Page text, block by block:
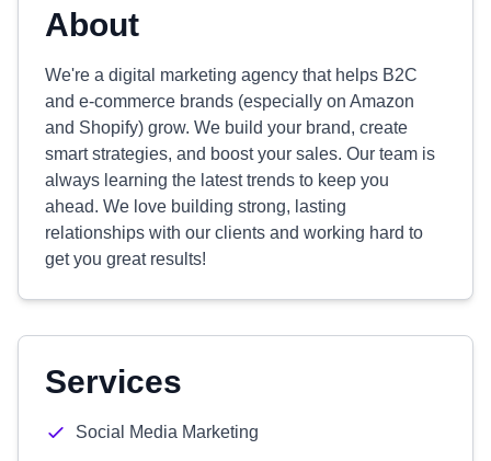
About
We're a digital marketing agency that helps B2C
and e-commerce brands (especially on Amazon
and Shopify) grow. We build your brand, create
smart strategies, and boost your sales. Our team is
always learning the latest trends to keep you
ahead. We love building strong, lasting
relationships with our clients and working hard to
get you great results!
Services
Social Media Marketing